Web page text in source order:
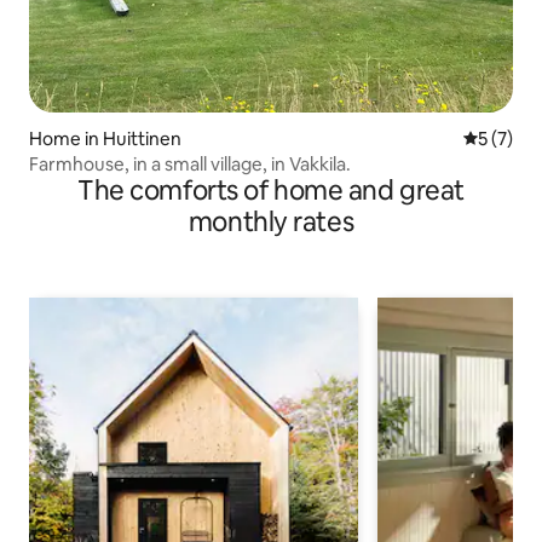
Home in Huittinen 5 out of
5 (7)
Farmhouse, in a small village, in Vakkila.
The comforts of home and great
monthly rates